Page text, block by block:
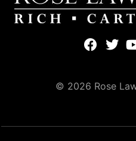
© 2026 Rose